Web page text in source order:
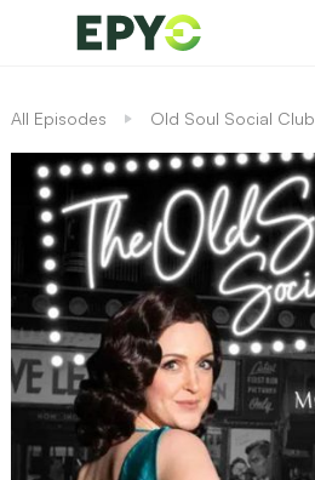
All Episodes Old Soul Social Club